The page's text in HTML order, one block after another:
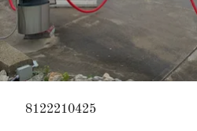
8122210425